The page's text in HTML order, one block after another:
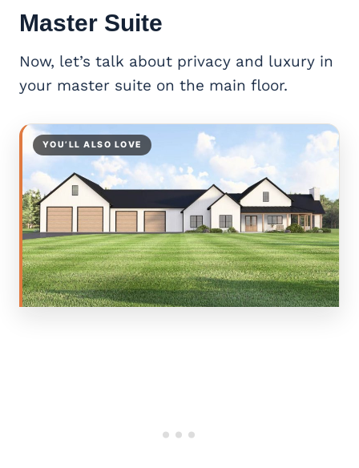
Master Suite
Now, let’s talk about privacy and luxury in
your master suite on the main floor.
YOU’LL ALSO LOVE